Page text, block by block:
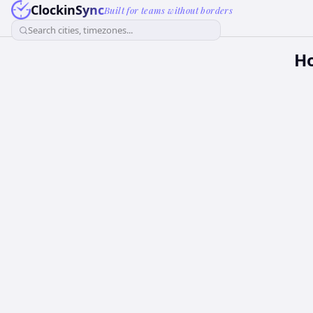
ClockinSyncBuilt for teams without borders
Search cities, timezones...